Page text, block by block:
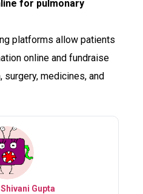
for pulmonary
platforms allow patients
online and fundraise
medicines, and
Shivani Gupta